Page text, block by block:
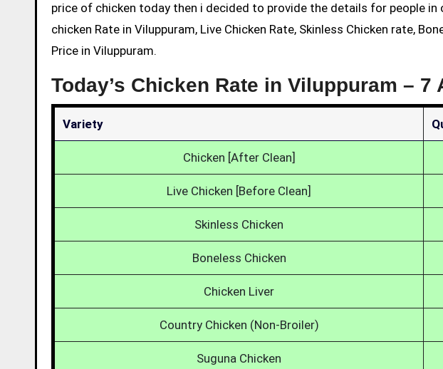
price of chicken today then i decided to provide the details for people in
chicken Rate in Viluppuram, Live Chicken Rate, Skinless Chicken rate,
Price in Viluppuram.
Today’s Chicken Rate in Viluppuram – 7
Variety
Chicken [After Clean]
Live Chicken [Before Clean]
Skinless Chicken
Boneless Chicken
Chicken Liver
Country Chicken (Non-Broiler)
Suguna Chicken